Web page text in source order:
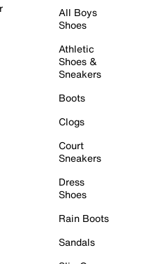
All Boys
Shoes
Athletic
Shoes &
Sneakers
Boots
Clogs
Court
Sneakers
Dress
Shoes
Rain Boots
Sandals